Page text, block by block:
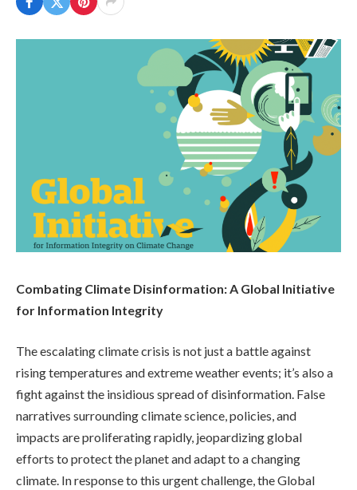
Combating Climate Disinformation: A Global Initiative
for Information Integrity
The escalating climate crisis is not just a battle against
rising temperatures and extreme weather events; it’s also a
fight against the insidious spread of disinformation. False
narratives surrounding climate science, policies, and
impacts are proliferating rapidly, jeopardizing global
efforts to protect the planet and adapt to a changing
climate. In response to this urgent challenge, the Global